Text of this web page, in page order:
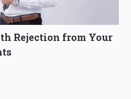
Rejection from Your